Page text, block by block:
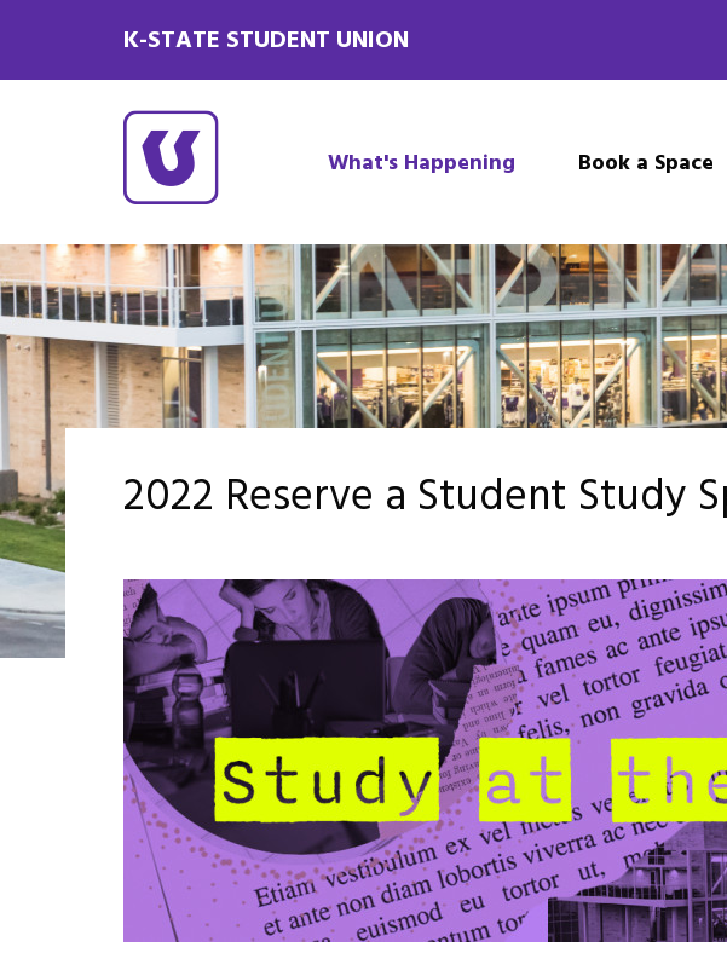
K-STATE STUDENT UNION
What's Happening Book a Space
2022 Reserve a Student Study